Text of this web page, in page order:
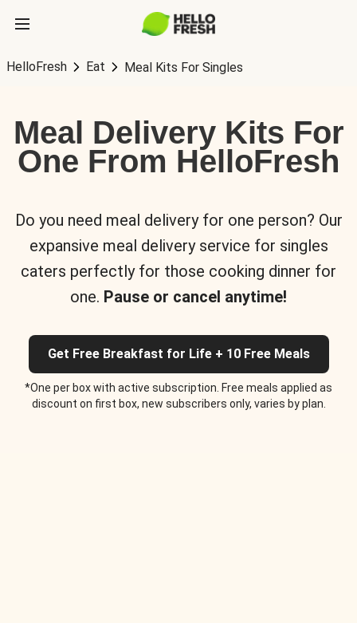
HelloFresh Eat Meal Kits For Singles
Meal Delivery Kits For
One From HelloFresh
Do you need meal delivery for one person? Our
expansive meal delivery service for singles
caters perfectly for those cooking dinner for
one. Pause or cancel anytime!
Get Free Breakfast for Life + 10 Free Meals
*One per box with active subscription. Free meals applied as
discount on first box, new subscribers only, varies by plan.